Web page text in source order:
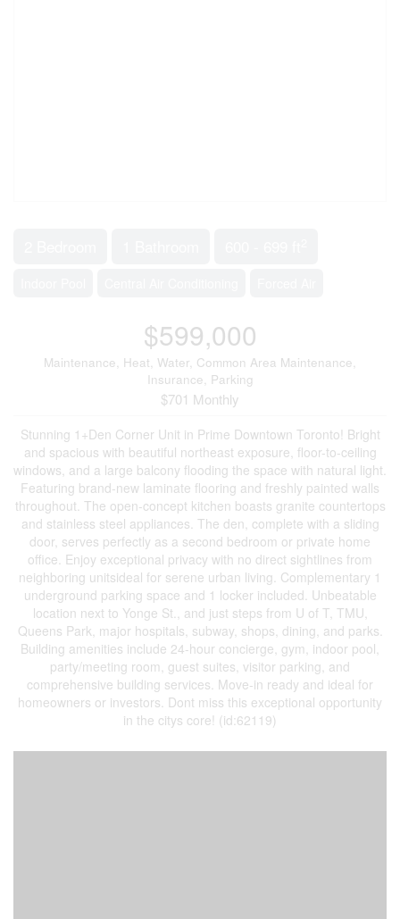
$599,000
Maintenance, Heat, Water, Common Area Maintenance,
Insurance, Parking
$701 Monthly
Stunning 1+Den Corner Unit in Prime Downtown Toronto! Bright
and spacious with beautiful northeast exposure, floor-to-ceiling
windows, and a large balcony flooding the space with natural light.
Featuring brand-new laminate flooring and freshly painted walls
throughout. The open-concept kitchen boasts granite countertops
and stainless steel appliances. The den, complete with a sliding
door, serves perfectly as a second bedroom or private home
office. Enjoy exceptional privacy with no direct sightlines from
neighboring unitsideal for serene urban living. Complementary 1
underground parking space and 1 locker included. Unbeatable
location next to Yonge St., and just steps from U of T, TMU,
Queens Park, major hospitals, subway, shops, dining, and parks.
Building amenities include 24-hour concierge, gym, indoor pool,
party/meeting room, guest suites, visitor parking, and
comprehensive building services. Move-in ready and ideal for
homeowners or investors. Dont miss this exceptional opportunity
in the citys core! (id:62119)